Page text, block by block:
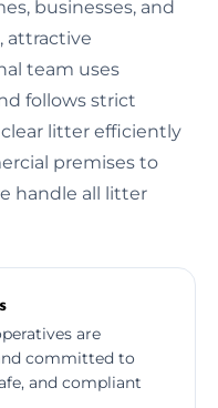
businesses, and
attractive
team uses
follows strict
litter efficiently
premises to
handle all litter
are
committed to
and compliant